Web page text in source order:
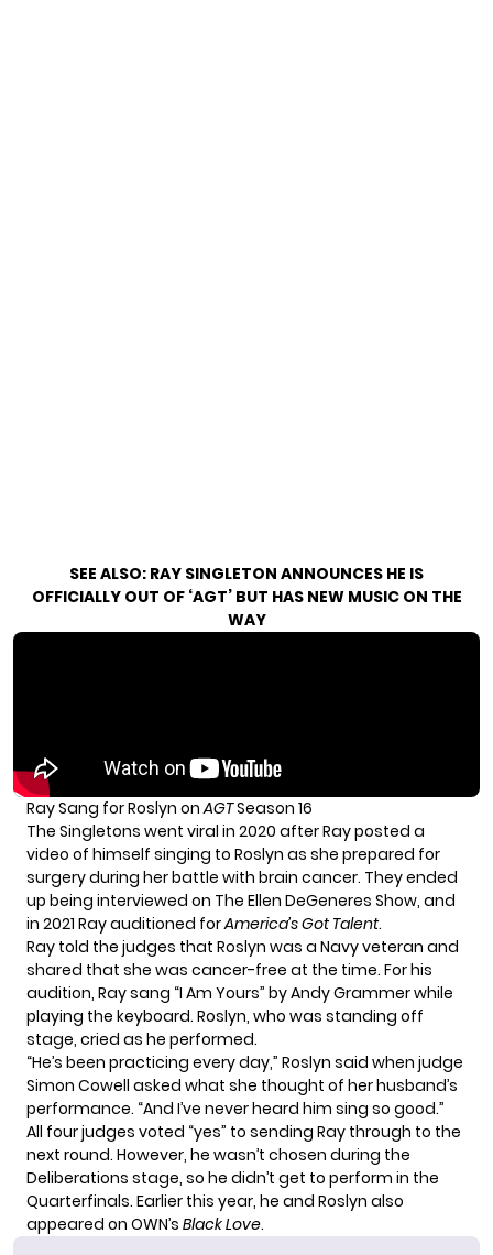
SEE ALSO: RAY SINGLETON ANNOUNCES HE IS
OFFICIALLY OUT OF ‘AGT’ BUT HAS NEW MUSIC ON THE
WAY
Ray Sang for Roslyn onAGTSeason 16
The Singletons went viral in 2020 after Ray posted a
video of himself singing to Roslyn as she prepared for
surgery during herbattle with brain cancer. They ended
up being interviewed on The Ellen DeGeneres Show, and
in 2021 Ray auditioned forAmerica’s Got Talent.
Ray told the judges that Roslyn was a Navy veteran and
shared that she was cancer-free at the time. For his
audition, Ray sang “I Am Yours” by Andy Grammer while
playing the keyboard. Roslyn, who was standing off
stage, cried as he performed.
“He’s been practicing every day,” Roslyn said when judge
Simon Cowell asked what she thought of her husband’s
performance. “And I’ve never heard him sing so good.”
All four judges voted “yes” to sending Ray through to the
next round. However, he wasn’t chosen during the
Deliberations stage, so he didn’t get to perform in the
Quarterfinals. Earlier this year, he and Roslyn also
appeared on OWN’s Black Love.